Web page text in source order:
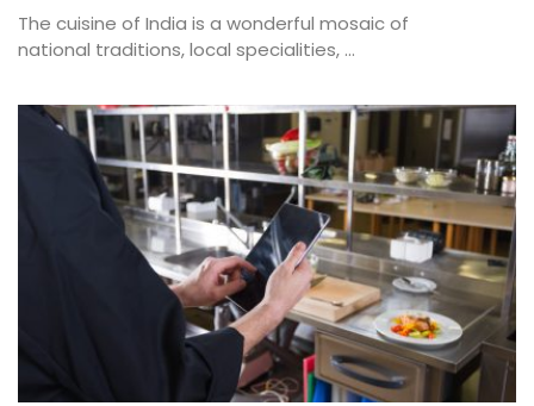
The cuisine of India is a wonderful mosaic of
national traditions, local specialities, ...